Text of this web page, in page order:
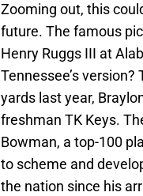
Zooming out, this
future. The famous
Henry Ruggs III at
Tennessee’s
yards last year,
freshman TK Keys.
Bowman, a top-100
to scheme and
the nation since his